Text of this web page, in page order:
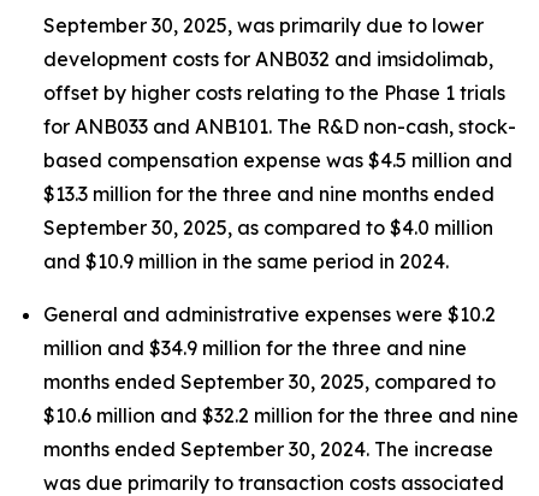
September 30, 2025, was primarily due to lower
development costs for ANB032 and imsidolimab,
offset by higher costs relating to the Phase 1 trials
for ANB033 and ANB101. The R&D non-cash, stock-
based compensation expense was $4.5 million and
$13.3 million for the three and nine months ended
September 30, 2025, as compared to $4.0 million
and $10.9 million in the same period in 2024.
General and administrative expenses were $10.2
million and $34.9 million for the three and nine
months ended September 30, 2025, compared to
$10.6 million and $32.2 million for the three and nine
months ended September 30, 2024. The increase
was due primarily to transaction costs associated